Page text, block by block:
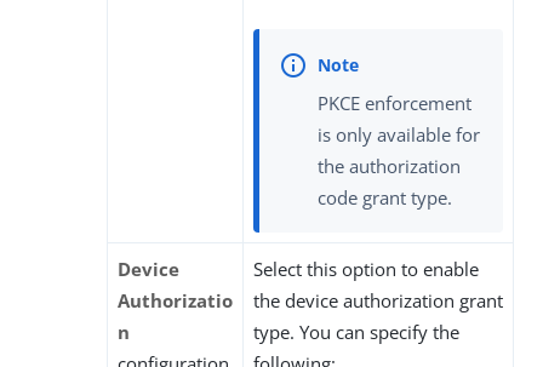
PKCE enforcement
is only available for
the authorization
code grant type.
Device
Authorizatio
n
Select this option to enable
the device authorization grant
type. You can specify the